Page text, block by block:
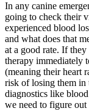
In any canine
going to check their
experienced blood
and what does that
at a good rate. If
therapy immediately
(meaning their heart
risk of losing them in
diagnostics like
we need to figure